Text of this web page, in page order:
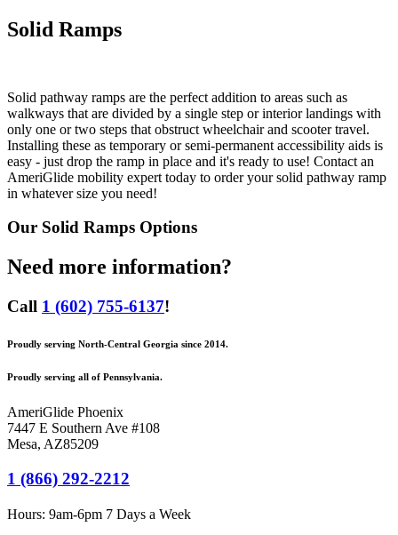
Solid Ramps
Solid pathway ramps are the perfect addition to areas such as
walkways that are divided by a single step or interior landings with
only one or two steps that obstruct wheelchair and scooter travel.
Installing these as temporary or semi-permanent accessibility aids is
easy - just drop the ramp in place and it's ready to use! Contact an
AmeriGlide mobility expert today to order your solid pathway ramp
in whatever size you need!
Our Solid Ramps Options
Need more information?
Call 1 (602) 755-6137!
Proudly serving North-Central Georgia since 2014.
Proudly serving all of Pennsylvania.
AmeriGlide Phoenix
7447 E Southern Ave #108
Mesa, AZ85209
1 (866) 292-2212
Hours: 9am-6pm 7 Days a Week